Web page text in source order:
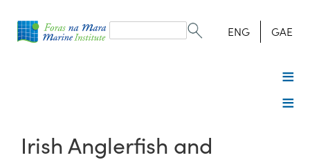
form
Search ENG GAE
Irish Anglerfish and